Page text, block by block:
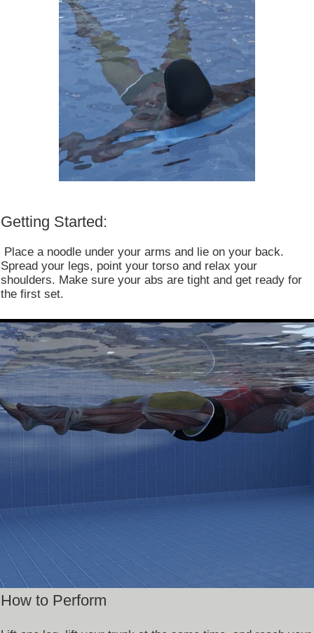
Getting Started:
Place a noodle under your arms and lie on your back.
Spread your legs, point your torso and relax your
shoulders. Make sure your abs are tight and get ready for
the first set.
How to Perform